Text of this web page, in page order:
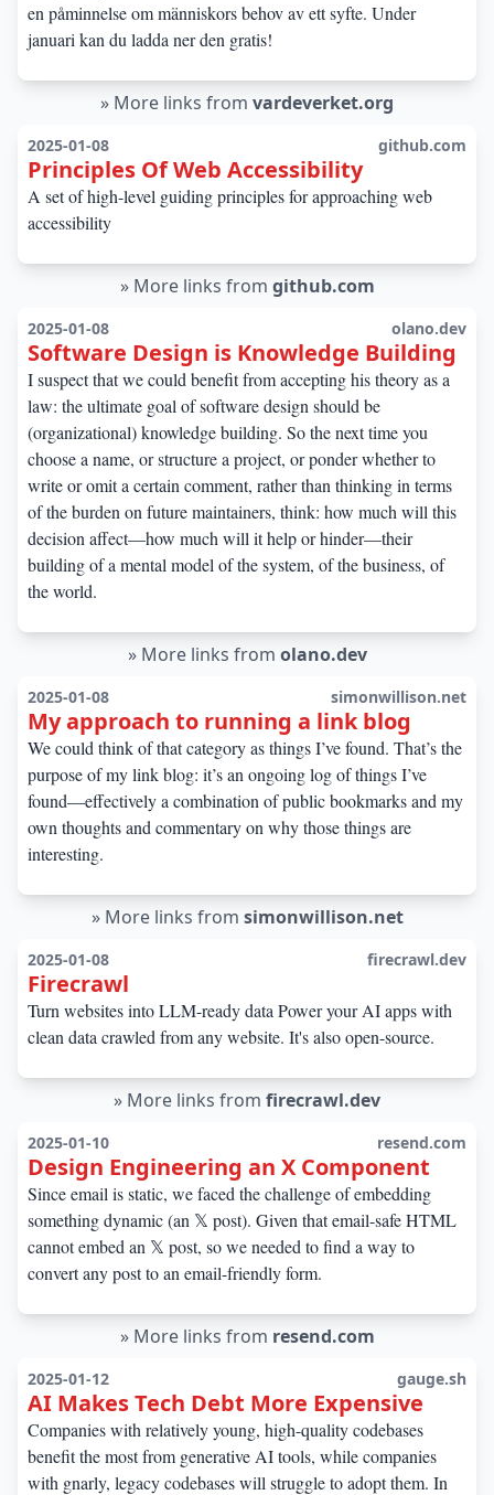
en påminnelse om människors behov av ett syfte. Under
januari kan du ladda ner den gratis!
» More links from vardeverket.org
2025-01-08 github.com
Principles Of Web Accessibility
A set of high-level guiding principles for approaching web
accessibility
» More links from github.com
2025-01-08 olano.dev
Software Design is Knowledge Building
I suspect that we could benefit from accepting his theory as a
law: the ultimate goal of software design should be
(organizational) knowledge building. So the next time you
choose a name, or structure a project, or ponder whether to
write or omit a certain comment, rather than thinking in terms
of the burden on future maintainers, think: how much will this
decision affect—how much will it help or hinder—their
building of a mental model of the system, of the business, of
the world.
» More links from olano.dev
2025-01-08 simonwillison.net
My approach to running a link blog
We could think of that category as things I’ve found. That’s the
purpose of my link blog: it’s an ongoing log of things I’ve
found—effectively a combination of public bookmarks and my
own thoughts and commentary on why those things are
interesting.
» More links from simonwillison.net
2025-01-08 firecrawl.dev
Firecrawl
Turn websites into LLM-ready data Power your AI apps with
clean data crawled from any website. It's also open-source.
» More links from firecrawl.dev
2025-01-10 resend.com
Design Engineering an X Component
Since email is static, we faced the challenge of embedding
something dynamic (an 𝕏 post). Given that email-safe HTML
cannot embed an 𝕏 post, so we needed to find a way to
convert any post to an email-friendly form.
» More links from resend.com
2025-01-12 gauge.sh
AI Makes Tech Debt More Expensive
Companies with relatively young, high-quality codebases
benefit the most from generative AI tools, while companies
with gnarly, legacy codebases will struggle to adopt them. In